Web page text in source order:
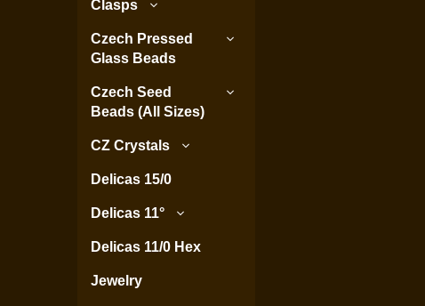
Clasps
Czech Pressed
Glass Beads
Czech Seed
Beads (All Sizes)
CZ Crystals
Delicas 15/0
Delicas 11°
Delicas 11/0 Hex
Jewelry